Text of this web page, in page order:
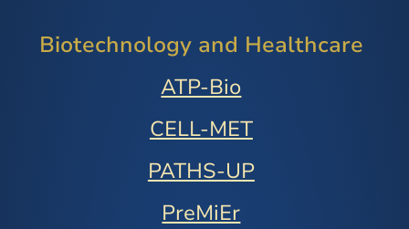
Biotechnology and Healthcare
ATP-Bio
CELL-MET
PATHS-UP
PreMiEr